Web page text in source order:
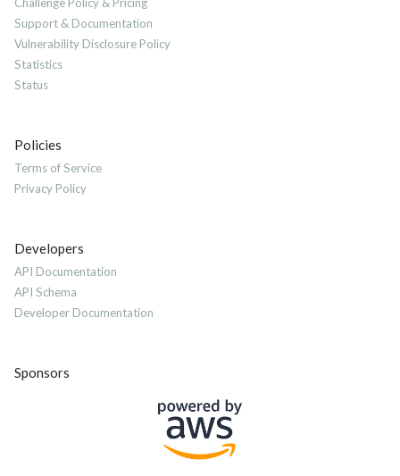
Support & Documentation
Vulnerability Disclosure Policy
Statistics
Status
Policies
Terms of Service
Privacy Policy
Developers
API Documentation
API Schema
Developer Documentation
Sponsors